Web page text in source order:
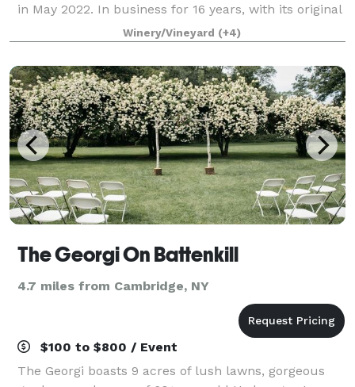
in May 2022. In business for 16 years, with its original
location in Lake George, NY; Adirondack Winery has
grown to be one of the largest wineries
Winery/Vineyard (+4)
The Georgi On Battenkill
4.7 miles from Cambridge, NY
$100 to $800 / Event
The Georgi boasts 9 acres of lush lawns, gorgeous